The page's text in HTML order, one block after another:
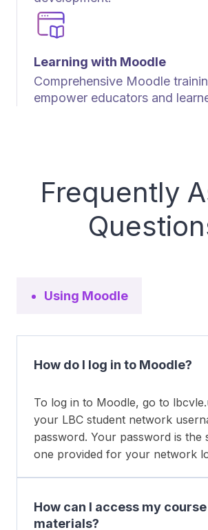
Learning with Moodle
Comprehensive Moodle
empower educators and
Frequently
Using Moodle
How do I log in to Moodle?
To log in to Moodle, go to
your LBC student network
password. Your password is the
one provided for your network
How can I access my course
materials?